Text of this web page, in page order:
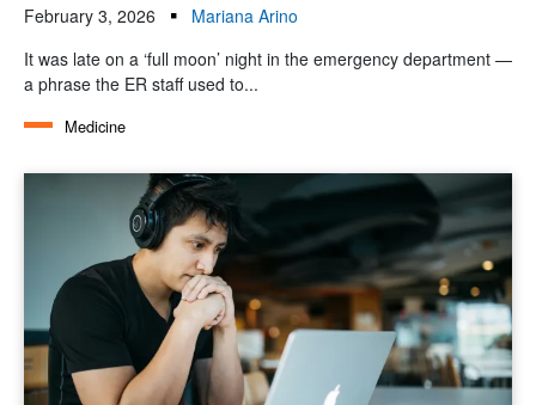
February 3, 2026
Mariana Arino
It was late on a ‘full moon’ night in the emergency department —
a phrase the ER staff used to...
Medicine